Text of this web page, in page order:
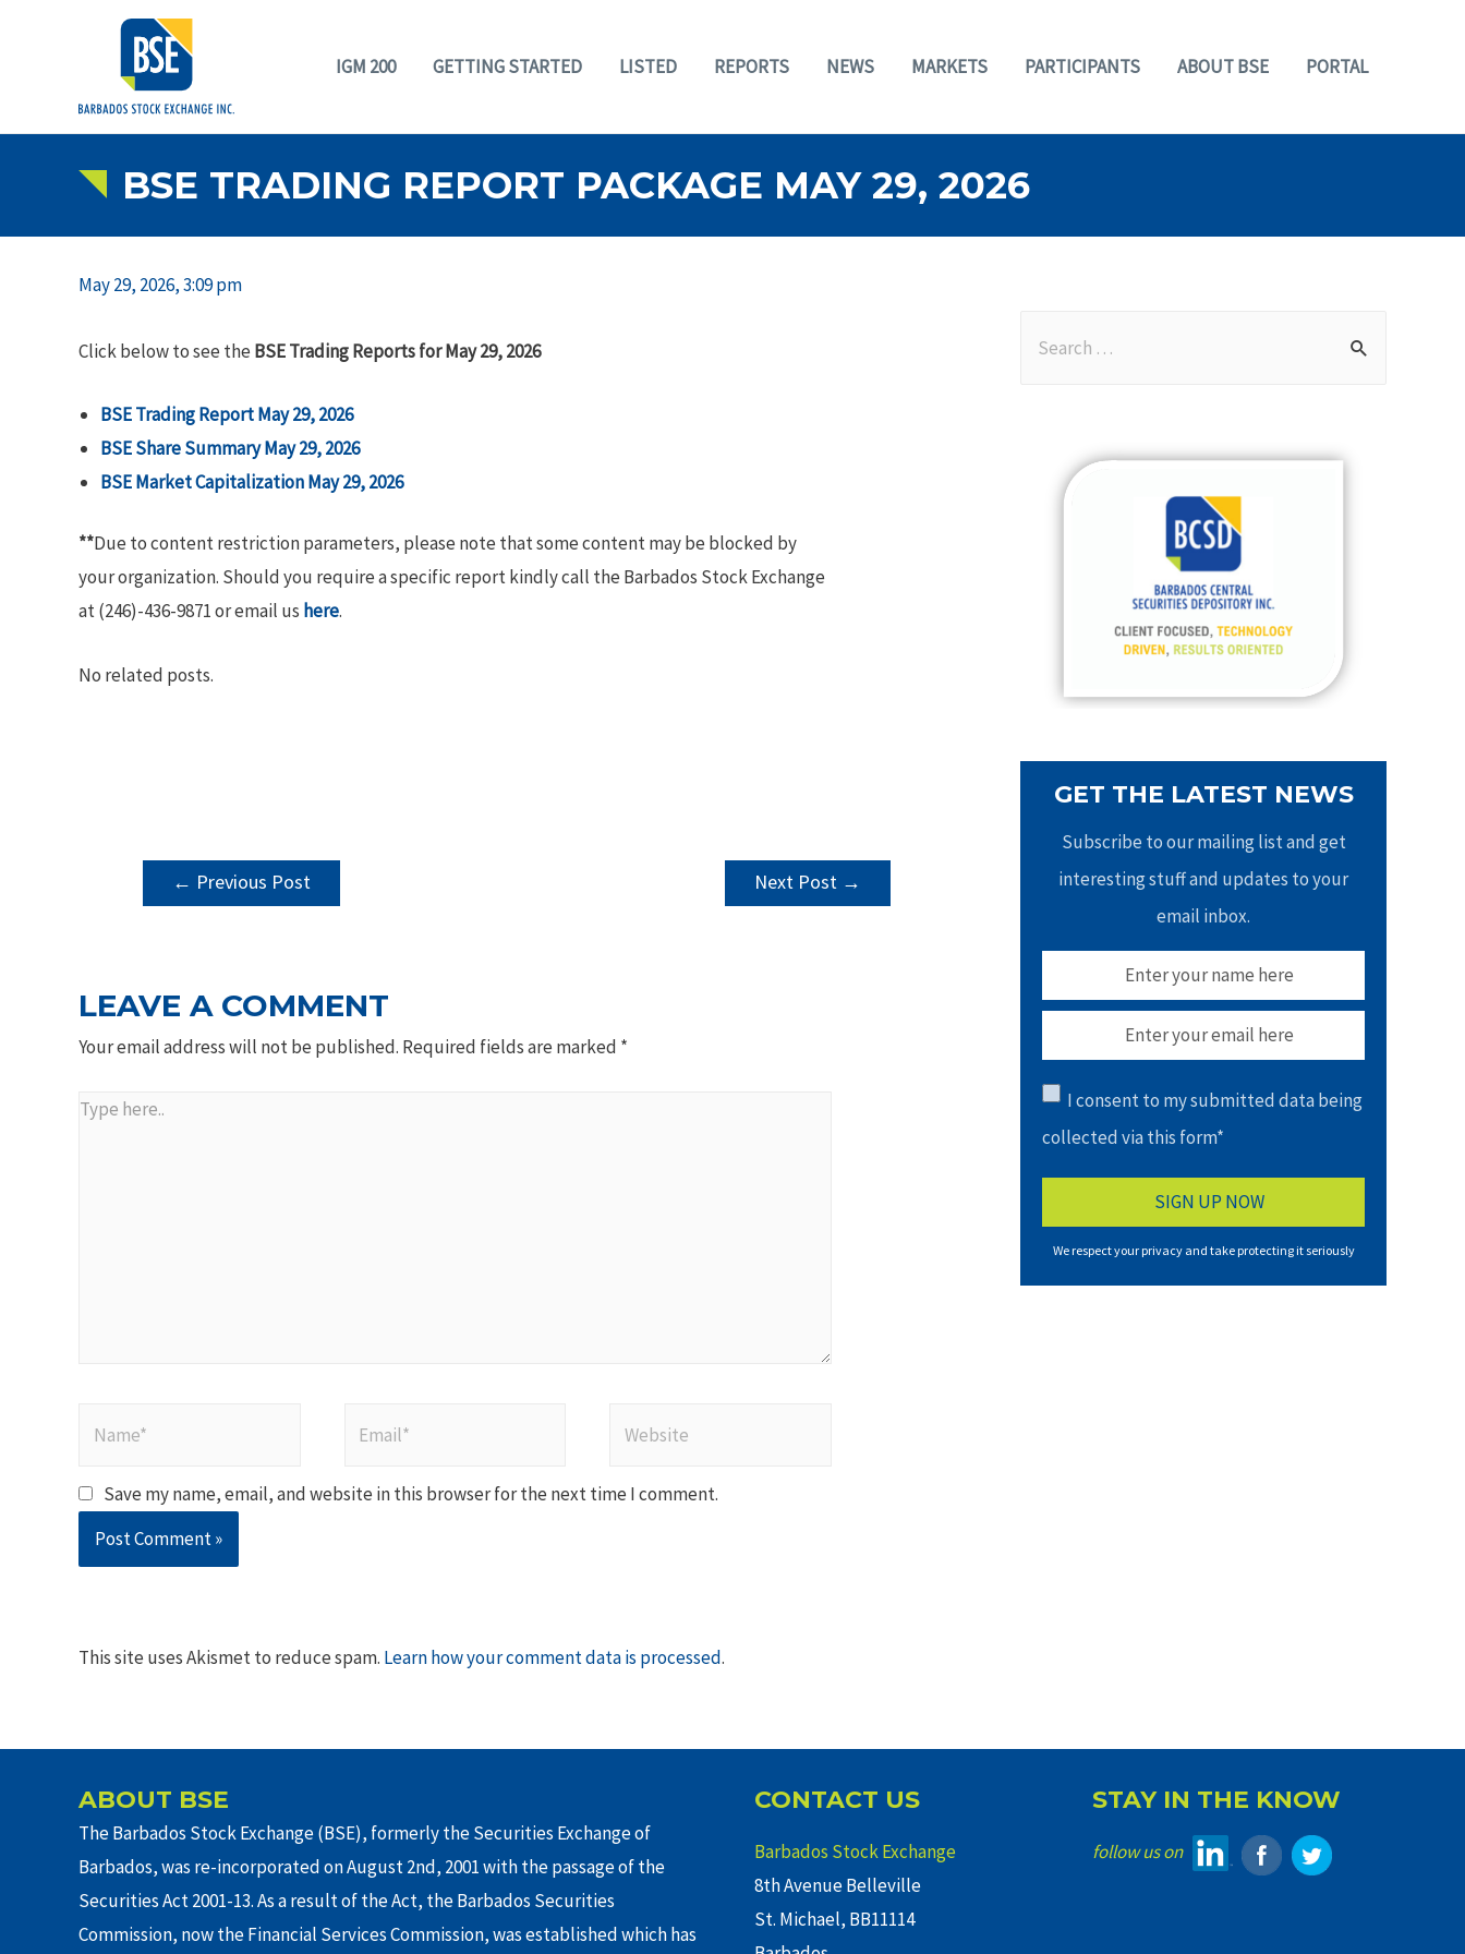
IGM 200 GETTING STARTED LISTED REPORTS NEWS MARKETS PARTICIPANTS ABOUT BSE PORTAL
BSE TRADING REPORT PACKAGE MAY 29, 2026
May 29, 2026, 3:09 pm
Click below to see the BSE Trading Reports for May 29, 2026
BSE Trading Report May 29, 2026
BSE Share Summary May 29, 2026
BSE Market Capitalization May 29, 2026
**Due to content restriction parameters, please note that some content may be blocked by
your organization. Should you require a specific report kindly call the Barbados Stock Exchange
at (246)-436-9871 or email us here.
No related posts.
POST
NAVIGATION
← Previous Post Next Post →
LEAVE A COMMENT
Your email address will not be published. Required fields are marked *
Type
Save my name, email, and website in this browser for the next time I comment.
This site uses Akismet to reduce spam. Learn how your comment data is processed.
GET THE LATEST NEWS
Subscribe to our mailing list and get
interesting stuff and updates to your
email inbox.
I consent to my submitted data being
collected via this form*
We respect your privacy and take protecting it seriously
ABOUT BSE
The Barbados Stock Exchange (BSE), formerly the Securities Exchange of
Barbados, was re-incorporated on August 2nd, 2001 with the passage of the
Securities Act 2001-13. As a result of the Act, the Barbados Securities
Commission, now the Financial Services Commission, was established which has
CONTACT US
Barbados Stock Exchange
8th Avenue Belleville
St. Michael, BB11114
STAY IN THE KNOW
follow us on